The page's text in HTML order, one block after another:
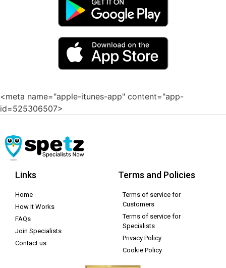
<meta name="apple-itunes-app" content="app-
id=525306507>
Links
Home
How It Works
FAQs
Join Specialists
Contact us
Terms and Policies
Terms of service for
Customers
Terms of service for
Specialists
Privacy Policy
Cookie Policy